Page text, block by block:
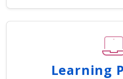
Learning